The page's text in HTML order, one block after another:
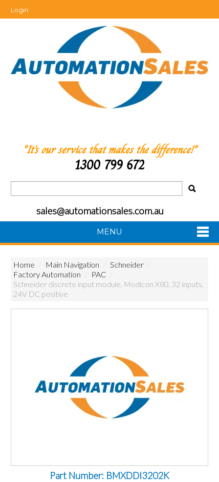
Login
"It’s our service that makes the difference!"
1300 799 672
sales@automationsales.com.au
MENU
Home
Products
Featured Products
Home / Main Navigation / Schneider /
Factory Automation / PAC /
Schneider discrete input module, Modicon X80, 32 inputs,
24V DC positive
Part Number: BMXDDI3202K